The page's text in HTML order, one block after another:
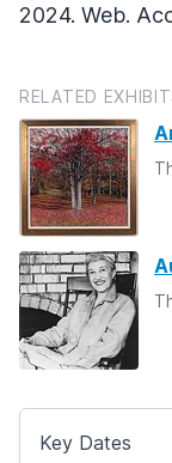
2024. Web.
RELATED
Key Dates